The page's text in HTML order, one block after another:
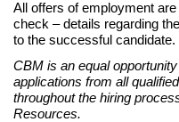
All offers of employment
check – details regarding
to the successful candidate.
CBM is an equal
applications from all
throughout the hiring
Resources.